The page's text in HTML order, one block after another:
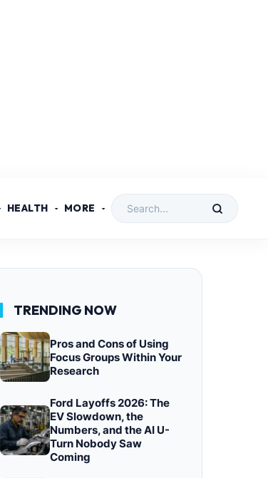
HEALTH MORE
TRENDING NOW
Pros and Cons of Using
Focus Groups Within Your
Research
Ford Layoffs 2026: The
EV Slowdown, the
Numbers, and the AI U-
Turn Nobody Saw
Coming